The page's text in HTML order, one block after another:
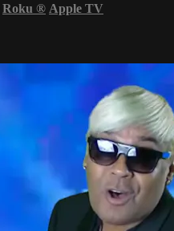
Roku ® Apple TV